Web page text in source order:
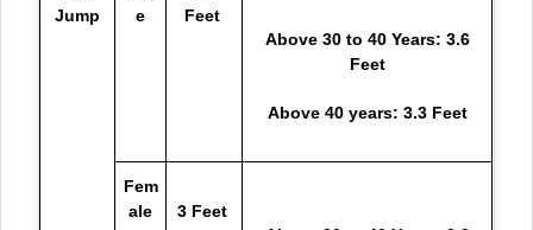
Jump
e
Feet
Above 30 to 40 Years: 3.6
Feet
Above 40 years: 3.3 Feet
Fem
ale
3 Feet